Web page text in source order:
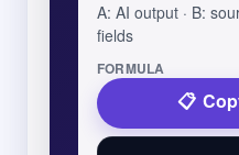
A: AI output · B:
fields
FORMULA